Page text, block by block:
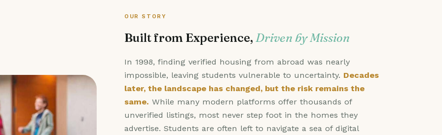
OUR STORY
Built from Experience, Driven by Mission
In 1998, finding verified housing from abroad was nearly
impossible, leaving students vulnerable to uncertainty. Decades
later, the landscape has changed, but the risk remains the
same. While many modern platforms offer thousands of
unverified listings, most never step foot in the homes they
advertise. Students are often left to navigate a sea of digital